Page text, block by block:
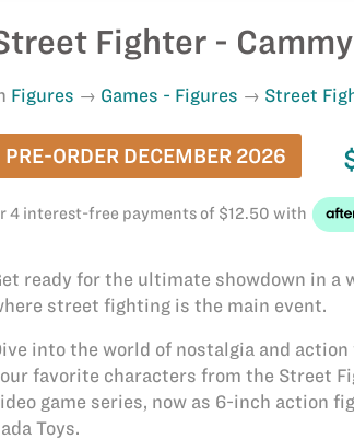
Fighter -
Figures Games - Figures Street
PRE-ORDER DECEMBER 2026
ready for the ultimate showdown in a
street fighting is the main event.
into the world of nostalgia and
favorite characters from the Street
game series, now as 6-inch action
Toys.